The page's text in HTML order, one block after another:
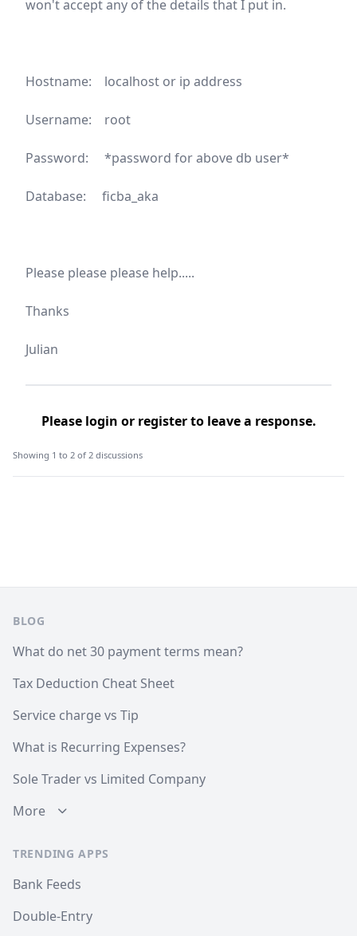
won't accept any of the details that I put in.
Hostname: localhost or ip address
Username: root
Password: *password for above db user*
Database: ficba_aka
Please please please help.....
Thanks
Julian
Please login or registerto leave a response.
Showing 1 to 2 of 2 discussions
BLOG
What do net 30 payment terms mean?
Tax Deduction Cheat Sheet
Service charge vs Tip
What is Recurring Expenses?
Sole Trader vs Limited Company
More
TRENDING APPS
Bank Feeds
Double-Entry